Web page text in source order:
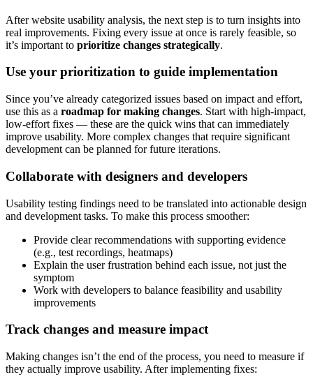
After website usability analysis, the next step is to turn insights into
real improvements. Fixing every issue at once is rarely feasible, so
it’s important to prioritize changes strategically.
Use your prioritization to guide implementation
Since you’ve already categorized issues based on impact and effort,
use this as a roadmap for making changes. Start with high-impact,
low-effort fixes — these are the quick wins that can immediately
improve usability. More complex changes that require significant
development can be planned for future iterations.
Collaborate with designers and developers
Usability testing findings need to be translated into actionable design
and development tasks. To make this process smoother:
Provide clear recommendations with supporting evidence
(e.g., test recordings, heatmaps)
Explain the user frustration behind each issue, not just the
symptom
Work with developers to balance feasibility and usability
improvements
Track changes and measure impact
Making changes isn’t the end of the process, you need to measure if
they actually improve usability. After implementing fixes: